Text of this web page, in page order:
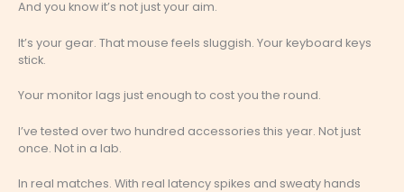
And you know it’s not just your aim.
It’s your gear. That mouse feels sluggish. Your keyboard keys
stick.
Your monitor lags just enough to cost you the round.
I’ve tested over two hundred accessories this year. Not just
once. Not in a lab.
In real matches. With real latency spikes and sweaty hands